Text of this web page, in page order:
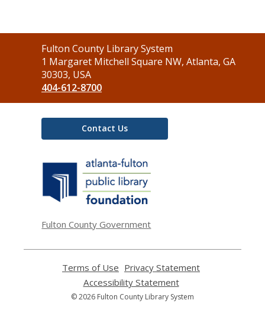
Contact
the
Library
Fulton County Library System
1 Margaret Mitchell Square NW, Atlanta, GA
30303, USA
404-612-8700
Contact Us
Fulton County Government
Terms of Use
opens
a
new
Privacy Statement
Accessibility Statement,
opens
© 2026 Fulton County Library System